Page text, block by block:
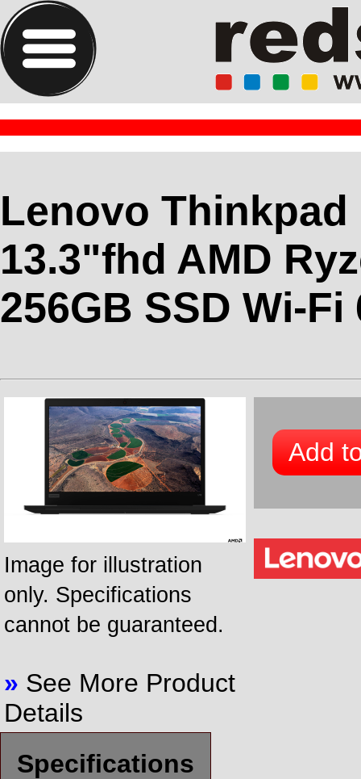
Lenovo Thinkpad
13.3"fhd AMD
256GB SSD Wi-
Image for illustration
only. Specifications
cannot be guaranteed.
» See More Product
Details
Add
Specifications